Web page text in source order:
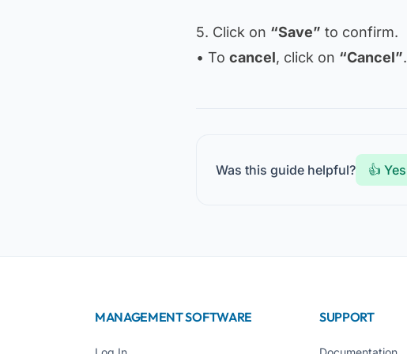
5. Click on “Save” to confirm.
• To cancel, click on “Cancel”.
Was this guide helpful? 👍 Yes
MANAGEMENT SOFTWARE SUPPORT